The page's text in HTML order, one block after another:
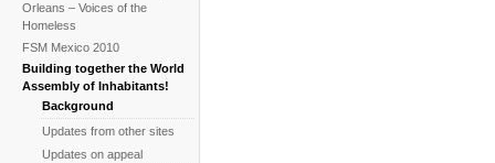
Orleans – Voices of the
Homeless
FSM Mexico 2010
Building together the World
Assembly of Inhabitants!
Background
Updates from other sites
Updates on appeal